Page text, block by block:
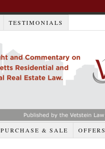
TESTIMONIALS
PURCHASE & SALE OFFERS